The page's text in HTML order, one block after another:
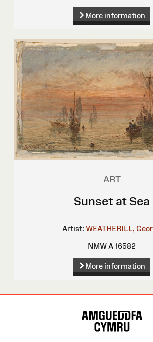
More information
ART
Sunset at Sea
Artist: WEATHERILL,
NMW A 16582
More information